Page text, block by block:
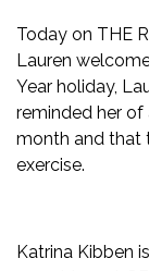
Today on THE
Lauren
Year holiday,
reminded her
month and that
exercise.
Katrina Kibben